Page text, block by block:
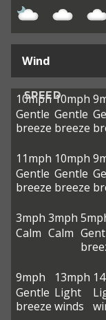
Wind
SPEED
10mph
Gentle
breeze
10mph
Gentle
breeze
11mph
Gentle
breeze
10mph
Gentle
breeze
3mph
Calm
3mph
Calm
9mph
Gentle
breeze
13mph
Light
winds